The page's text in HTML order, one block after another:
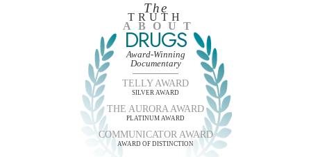
The
TRUTH
ABOUT
DRUGS
Award-Winning
Documentary
TELLY AWARD
SILVER AWARD
THE AURORA AWARD
PLATINUM AWARD
COMMUNICATOR AWARD
AWARD OF DISTINCTION